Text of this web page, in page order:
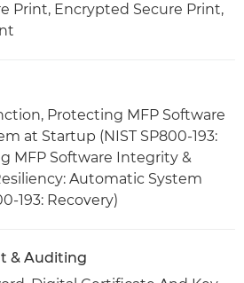
Print, Encrypted Secure Print,
Protecting MFP Software
at Startup (NIST SP800-193:
MFP Software Integrity &
Automatic System
193: Recovery)
& Auditing